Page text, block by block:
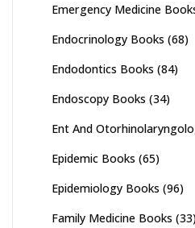
Emergency Medicine
Endocrinology Books (68)
Endodontics Books (84)
Endoscopy Books (34)
Ent And
Epidemic Books (65)
Epidemiology Books (96)
Family Medicine Books (33)